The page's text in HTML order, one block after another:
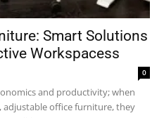
Smart Solutions
Workspacess
0
and productivity; when
adjustable office furniture, they